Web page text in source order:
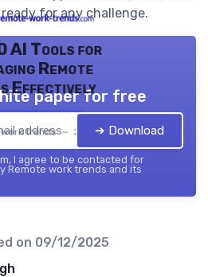
for any challenge.
AI Tools for
Remote
Effectively
work trends — 2026
paper for free
➔ Download
I agree to be contacted for
Remote work trends and its
on 09/12/2025